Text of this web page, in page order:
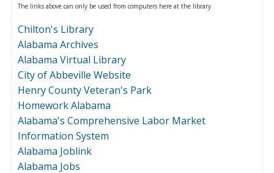
The links above can only be used from computers here at the library
Chilton's Library
Alabama Archives
Alabama Virtual Library
City of Abbeville Website
Henry County Veteran's Park
Homework Alabama
Alabama's Comprehensive Labor Market
Information System
Alabama Joblink
Alabama Jobs